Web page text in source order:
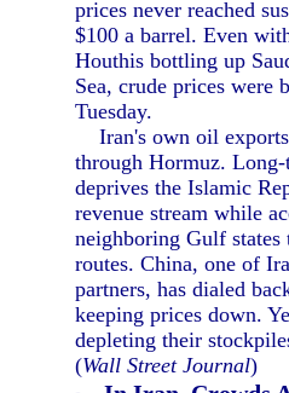
prices never reached
$100 a barrel. Even
Houthis bottling up
Sea, crude prices were
Tuesday.
Iran's own oil exports
through Hormuz.
deprives the Islamic
revenue stream while
neighboring Gulf states
routes. China, one of
partners, has dialed
keeping prices down.
depleting their
(Wall Street Journal)